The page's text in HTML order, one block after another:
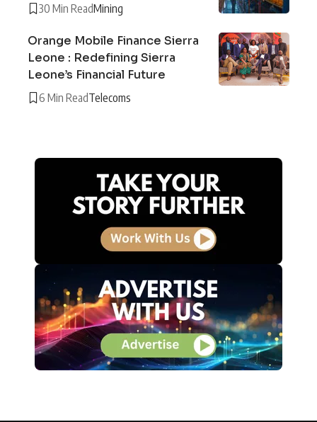
30 Min ReadMining
Orange Mobile Finance Sierra
Leone : Redefining Sierra
Leone’s Financial Future
6 Min ReadTelecoms